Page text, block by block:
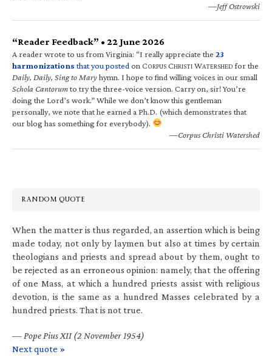
—Jeff Ostrowski
“Reader Feedback” • 22 June 2026
A reader wrote to us from Virginia: “I really appreciate the 23
harmonizations that you posted on CORPUS CHRISTI WATERSHED for the
Daily, Daily, Sing to Maryhymn. I hope to find willing voices in our small
Schola Cantorumto try the three-voice version. Carry on, sir! You’re
doing the Lord’s work.” While we don’t know this gentleman
personally, we note that he earned a Ph.D. (which demonstrates that
our blog has something for everybody).
—Corpus Christi Watershed
RANDOM QUOTE
When the matter is thus regarded, an assertion which is being
made today, not only by laymen but also at times by certain
theologians and priests and spread about by them, ought to
be rejected as an erroneous opinion: namely, that the offering
of one Mass, at which a hundred priests assist with religious
devotion, is the same as a hundred Masses celebrated by a
hundred priests. That is not true.
— Pope Pius XII (2 November 1954)
Next quote »